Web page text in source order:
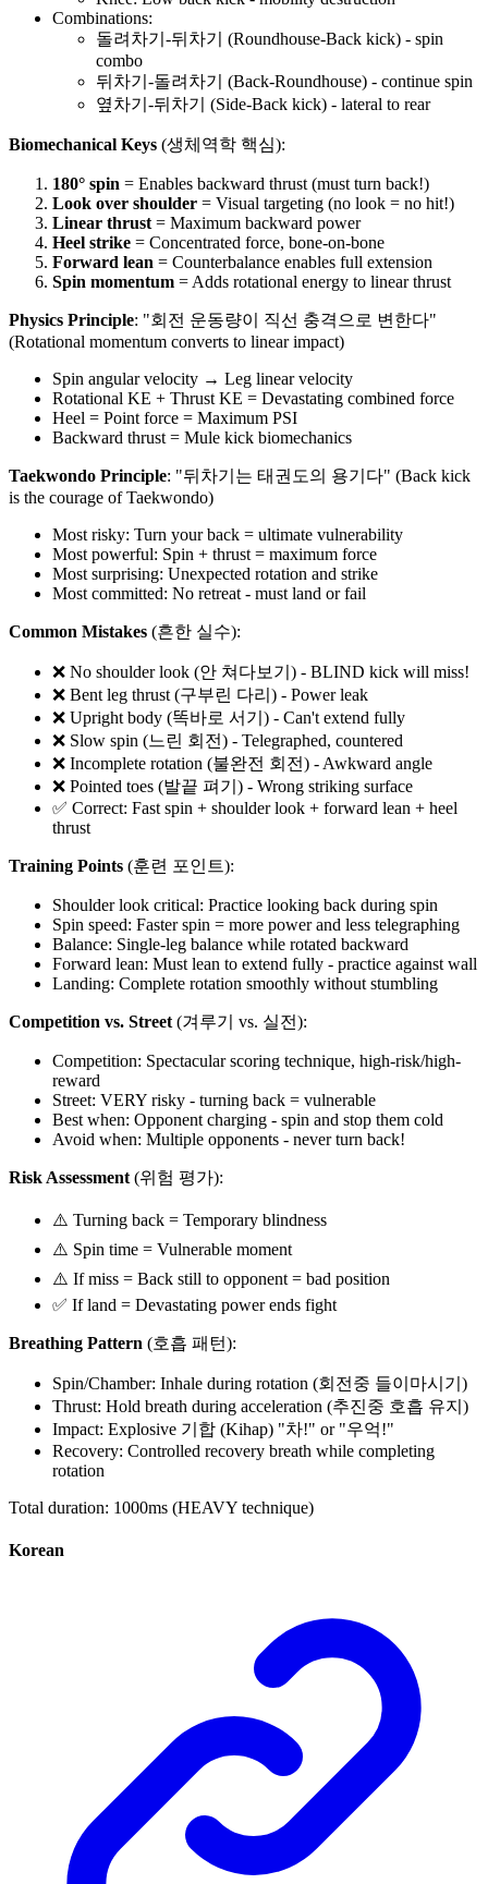
Combinations:
돌려차기-뒤차기 (Roundhouse-Back kick) - spin
combo
뒤차기-돌려차기 (Back-Roundhouse) - continue spin
옆차기-뒤차기 (Side-Back kick) - lateral to rear
Biomechanical Keys (생체역학 핵심):
180° spin = Enables backward thrust (must turn back!)
Look over shoulder = Visual targeting (no look = no hit!)
Linear thrust = Maximum backward power
Heel strike = Concentrated force, bone-on-bone
Forward lean = Counterbalance enables full extension
Spin momentum = Adds rotational energy to linear thrust
Physics Principle: "회전 운동량이 직선 충격으로 변한다"
(Rotational momentum converts to linear impact)
Spin angular velocity → Leg linear velocity
Rotational KE + Thrust KE = Devastating combined force
Heel = Point force = Maximum PSI
Backward thrust = Mule kick biomechanics
Taekwondo Principle: "뒤차기는 태권도의 용기다" (Back kick
is the courage of Taekwondo)
Most risky: Turn your back = ultimate vulnerability
Most powerful: Spin + thrust = maximum force
Most surprising: Unexpected rotation and strike
Most committed: No retreat - must land or fail
Common Mistakes (흔한 실수):
❌ No shoulder look (안 쳐다보기) - BLIND kick will miss!
❌ Bent leg thrust (구부린 다리) - Power leak
❌ Upright body (똑바로 서기) - Can't extend fully
❌ Slow spin (느린 회전) - Telegraphed, countered
❌ Incomplete rotation (불완전 회전) - Awkward angle
❌ Pointed toes (발끝 펴기) - Wrong striking surface
✅ Correct: Fast spin + shoulder look + forward lean + heel
thrust
Training Points (훈련 포인트):
Shoulder look critical: Practice looking back during spin
Spin speed: Faster spin = more power and less telegraphing
Balance: Single-leg balance while rotated backward
Forward lean: Must lean to extend fully - practice against wall
Landing: Complete rotation smoothly without stumbling
Competition vs. Street (겨루기 vs. 실전):
Competition: Spectacular scoring technique, high-risk/high-
reward
Street: VERY risky - turning back = vulnerable
Best when: Opponent charging - spin and stop them cold
Avoid when: Multiple opponents - never turn back!
Risk Assessment (위험 평가):
⚠️ Turning back = Temporary blindness
⚠️ Spin time = Vulnerable moment
⚠️ If miss = Back still to opponent = bad position
✅ If land = Devastating power ends fight
Breathing Pattern (호흡 패턴):
Spin/Chamber: Inhale during rotation (회전중 들이마시기)
Thrust: Hold breath during acceleration (추진중 호흡 유지)
Impact: Explosive 기합 (Kihap) "차!" or "우억!"
Recovery: Controlled recovery breath while completing
rotation
Total duration: 1000ms (HEAVY technique)
Korean